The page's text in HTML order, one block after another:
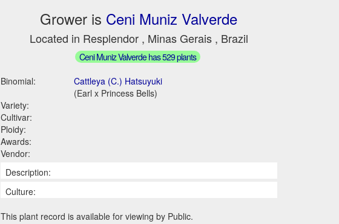
Grower is Ceni Muniz Valverde
Located in Resplendor , Minas Gerais , Brazil
Ceni Muniz Valverde has 529 plants
Binomial:
Cattleya (C.) Hatsuyuki
(Earl x Princess Bells)
Variety:
Cultivar:
Ploidy:
Awards:
Vendor:
Description:
Culture:
This plant record is available for viewing by Public.